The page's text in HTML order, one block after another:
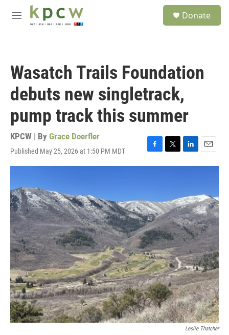
Skip to main content
M
Donate
Wasatch Trails Foundation
debuts new singletrack,
pump track this summer
KPCW | By Grace Doerfler
Published May 25, 2026 at 1:50 PM MDT
F
a
o
o
k
T
w
e
r
L
i
d
I
n
E
m
l
Leslie Thatcher